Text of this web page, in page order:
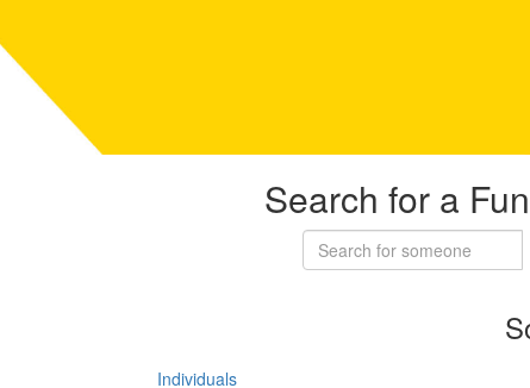
Search for a
Individuals